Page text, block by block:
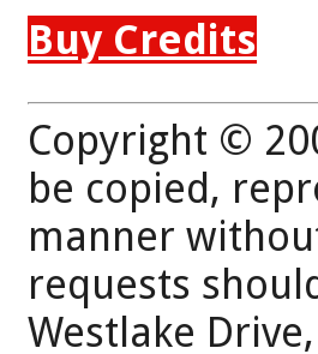
Buy Credits
Copyright ©
be copied,
manner
requests
Westlake